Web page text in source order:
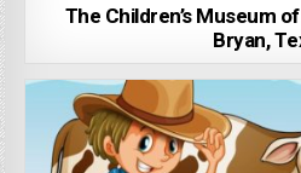
The Children’s Museum
Bryan,